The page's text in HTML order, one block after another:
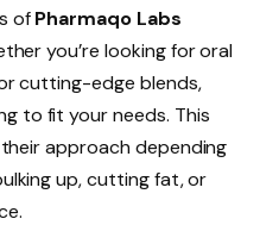
ofPharmaqo Labs
you’re looking for oral
cutting-edge blends,
to fit your needs. This
approach depending
up, cutting fat, or